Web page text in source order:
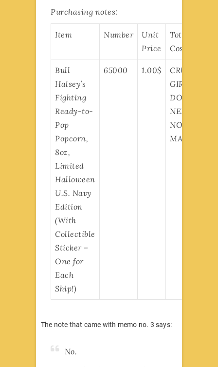
Purchasing notes:
Item Number
Unit
Price
Total
Cost
Bull
Halsey’s
Fighting
Ready-to-
Pop
Popcorn,
8oz,
Limited
Halloween
U.S. Navy
Edition
(With
Collectible
Sticker –
One for
Each
Ship!)
65000 1.00$
CRUISER
GIRLS
DON’T
NEED
NO
MATH
The note that came with memo no. 3 says:
No.